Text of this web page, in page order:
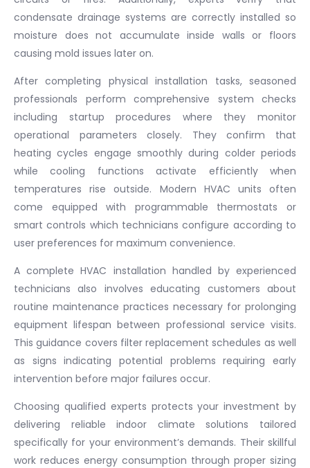
condensate drainage systems are correctly installed so
moisture does not accumulate inside walls or floors
causing mold issues later on.
After completing physical installation tasks, seasoned
professionals perform comprehensive system checks
including startup procedures where they monitor
operational parameters closely. They confirm that
heating cycles engage smoothly during colder periods
while cooling functions activate efficiently when
temperatures rise outside. Modern HVAC units often
come equipped with programmable thermostats or
smart controls which technicians configure according to
user preferences for maximum convenience.
A complete HVAC installation handled by experienced
technicians also involves educating customers about
routine maintenance practices necessary for prolonging
equipment lifespan between professional service visits.
This guidance covers filter replacement schedules as well
as signs indicating potential problems requiring early
intervention before major failures occur.
Choosing qualified experts protects your investment by
delivering reliable indoor climate solutions tailored
specifically for your environment’s demands. Their skillful
work reduces energy consumption through proper sizing